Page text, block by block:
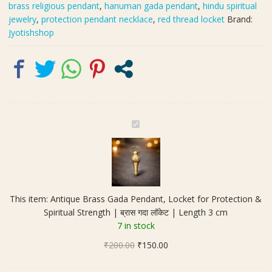
|
ब्रास
गदा
लॉकेट
Length
brass religious pendant, hanuman gada pendant, hindu spiritual
jewelry, protection pendant necklace, red thread locket Brand:
Jyotishshop
A
n
t
i
q
e
B
r
a
This item: Antique Brass Gada Pendant, Locket for Protection &
Spiritual Strength | ब्रास गदा लॉकेट | Length 3 cm
7 in stock
₹200.00 Original
₹150.00Current